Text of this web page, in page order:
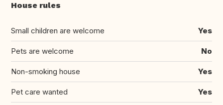
House rules
Small children are welcome Yes
Pets are welcome No
Non-smoking house Yes
Pet care wanted Yes